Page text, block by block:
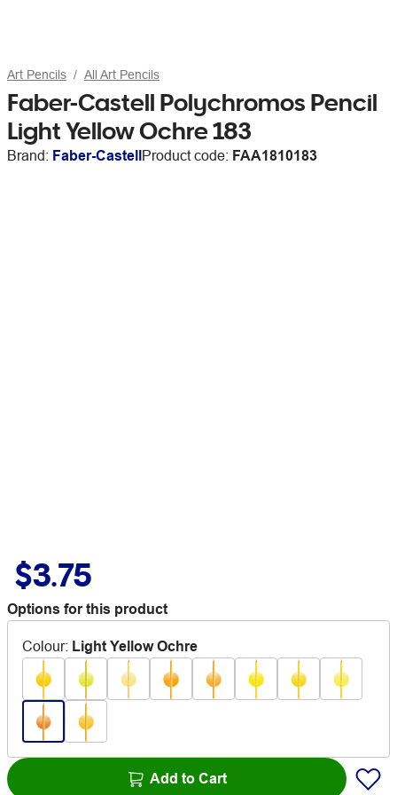
Art Pencils All Art Pencils
Faber-Castell Polychromos Pencil
Light Yellow Ochre 183
Brand: Faber-CastellProduct code: FAA1810183
$3.75
Options for this product
Colour: Light Yellow Ochre
Add to Cart